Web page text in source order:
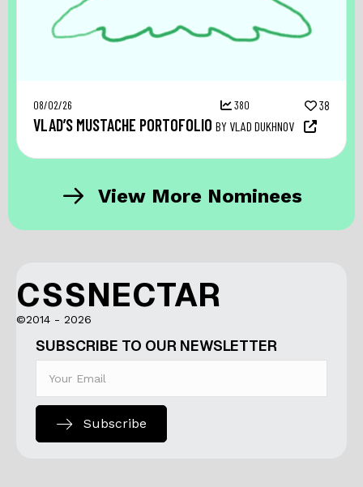
08/02/26 380 38
VLAD’S MUSTACHE PORTOFOLIO BY VLAD DUKHNOV
View More Nominees
CSSNECTAR
©2014 - 2026
SUBSCRIBE TO OUR NEWSLETTER
Subscribe